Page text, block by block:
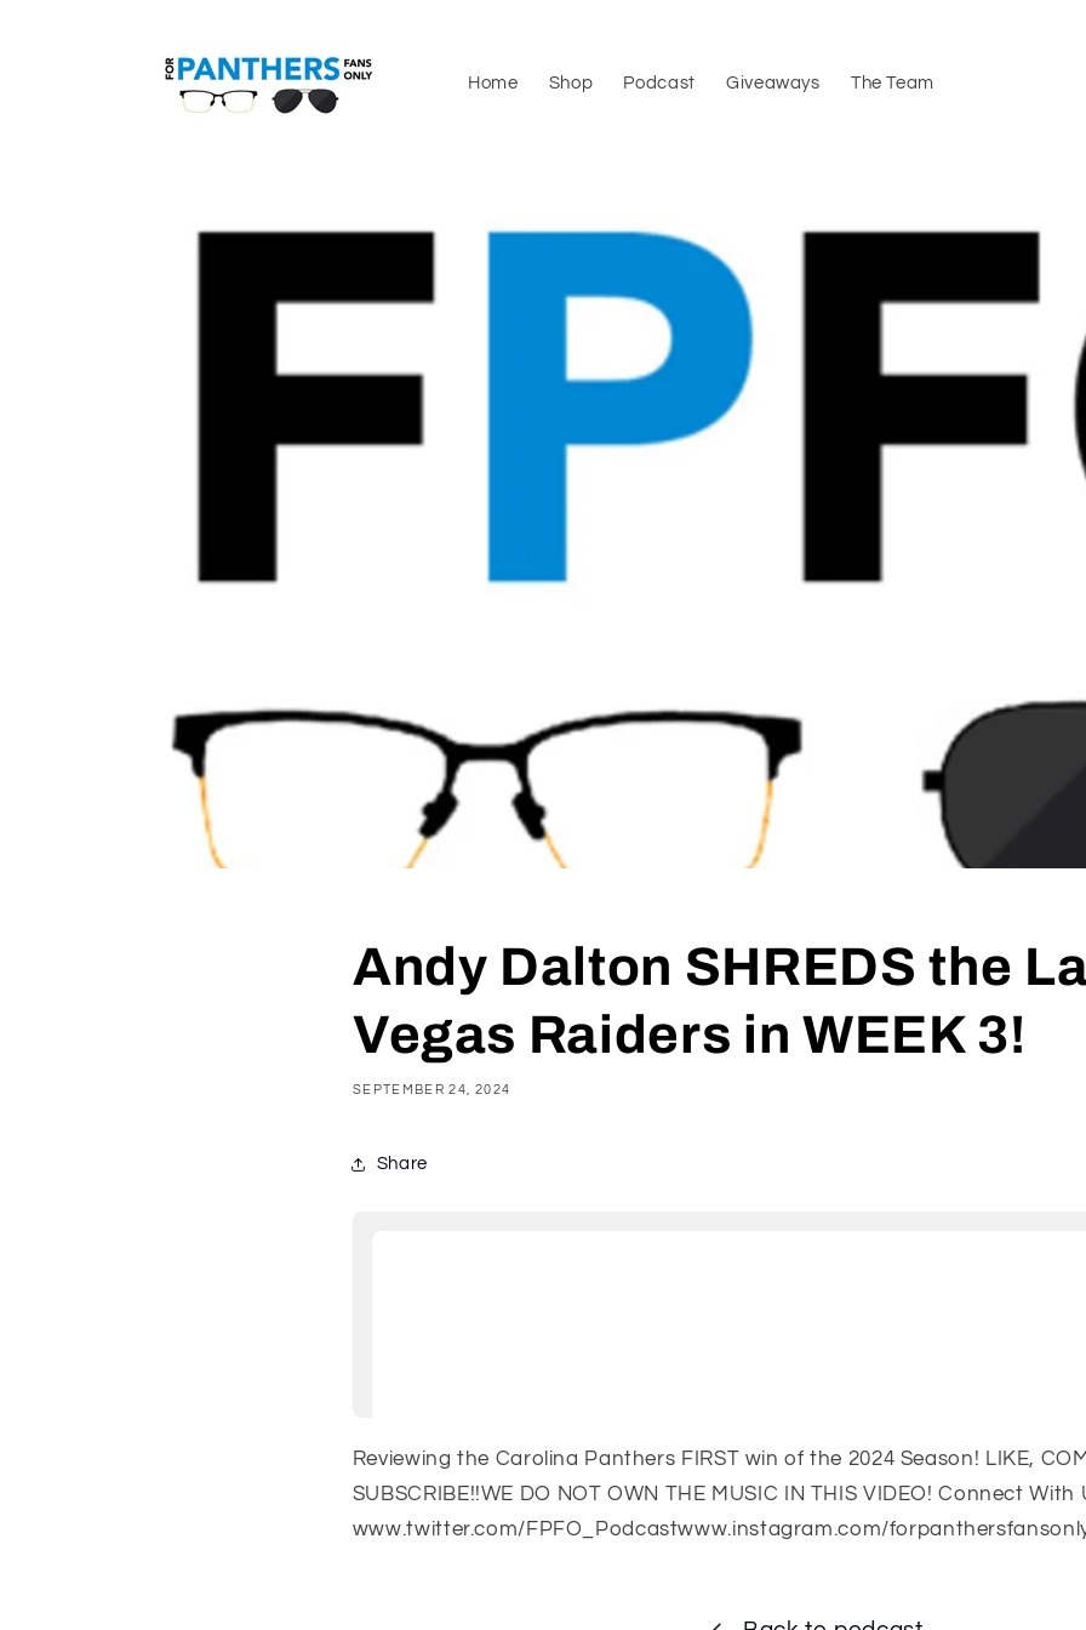
Home Shop Podcast Giveaways The Team
Andy Dalton SHREDS the
Vegas Raiders in WEEK 3!
SEPTEMBER 24, 2024
Share
Reviewing the Carolina Panthers FIRST win of the 2024 Season! LIKE,
SUBSCRIBE!!WE DO NOT OWN THE MUSIC IN THIS VIDEO! Connect With
www.twitter.com/FPFO_Podcastwww.instagram.com/